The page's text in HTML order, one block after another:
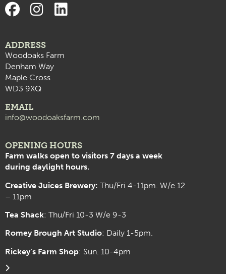
ADDRESS
Woodoaks Farm
Denham Way
Maple Cross
WD3 9XQ
EMAIL
info@woodoaksfarm.com
OPENING HOURS
Farm walks open to visitors 7 days a week
during daylight hours.
Creative Juices Brewery: Thu/Fri 4-11pm. W/e 12
– 11pm
Tea Shack: Thu/Fri 10-3 W/e 9-3
Romey Brough Art Studio: Daily 1-5pm.
Rickey’s Farm Shop: Sun. 10-4pm